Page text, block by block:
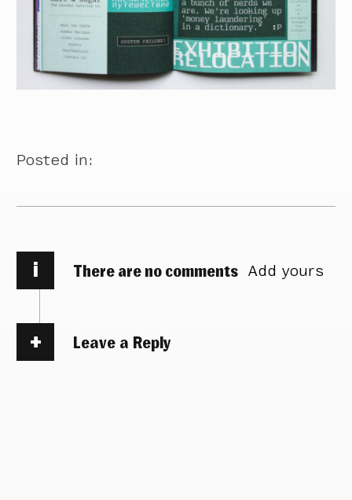
Posted in:
i There are no comments Add yours
Leave a Reply